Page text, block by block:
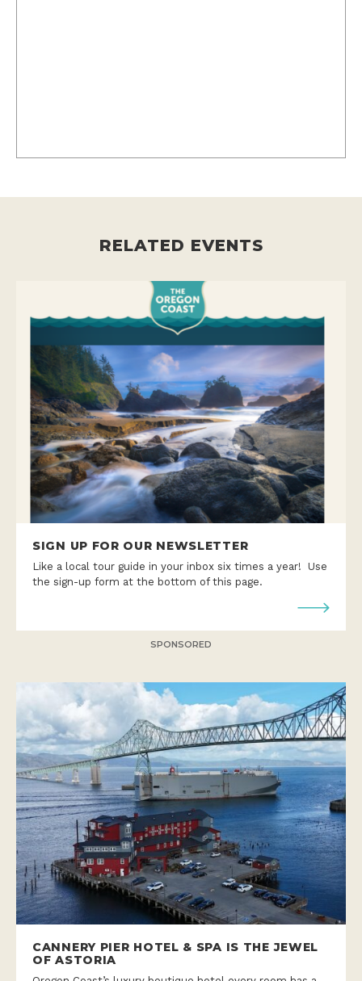
RELATED EVENTS
SIGN UP FOR OUR NEWSLETTER
Like a local tour guide in your inbox six times a year! Use
the sign-up form at the bottom of this page.
SPONSORED
CANNERY PIER HOTEL & SPA IS THE JEWEL
OF ASTORIA